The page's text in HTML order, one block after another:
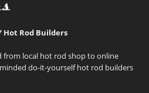
Hot Rod Builders
from local hot rod shop to online
do-it-yourself hot rod builders